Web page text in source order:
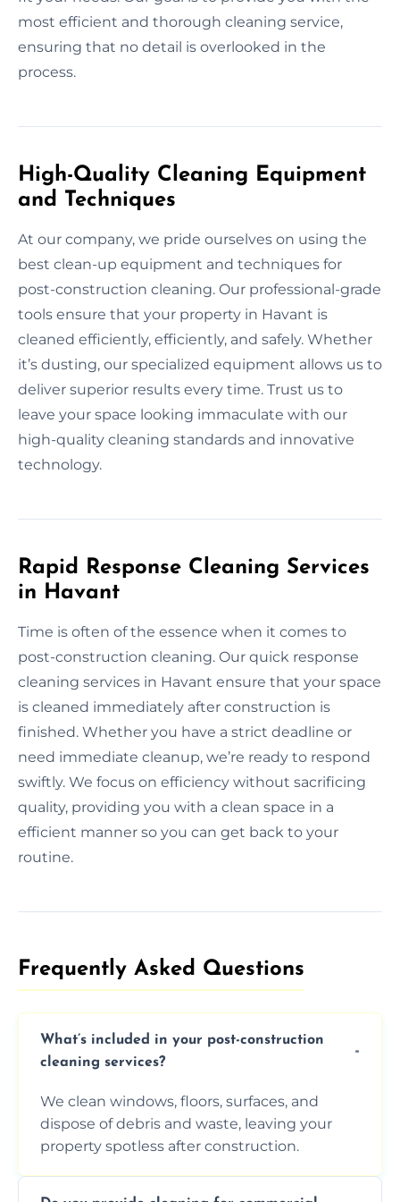
most efficient and thorough cleaning service,
ensuring that no detail is overlooked in the
process.
High-Quality Cleaning Equipment
and Techniques
At our company, we pride ourselves on using the
best clean-up equipment and techniques for
post-construction cleaning. Our professional-grade
tools ensure that your property in Havant is
cleaned efficiently, efficiently, and safely. Whether
it’s dusting, our specialized equipment allows us to
deliver superior results every time. Trust us to
leave your space looking immaculate with our
high-quality cleaning standards and innovative
technology.
Rapid Response Cleaning Services
in Havant
Time is often of the essence when it comes to
post-construction cleaning. Our quick response
cleaning services in Havant ensure that your space
is cleaned immediately after construction is
finished. Whether you have a strict deadline or
need immediate cleanup, we’re ready to respond
swiftly. We focus on efficiency without sacrificing
quality, providing you with a clean space in a
efficient manner so you can get back to your
routine.
Frequently Asked Questions​
What’s included in your post-construction
cleaning services?
We clean windows, floors, surfaces, and
dispose of debris and waste, leaving your
property spotless after construction.